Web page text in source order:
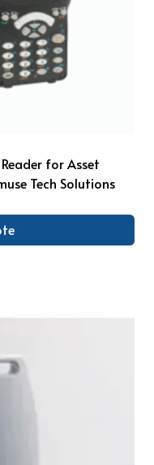
for Asset
Tech Solutions